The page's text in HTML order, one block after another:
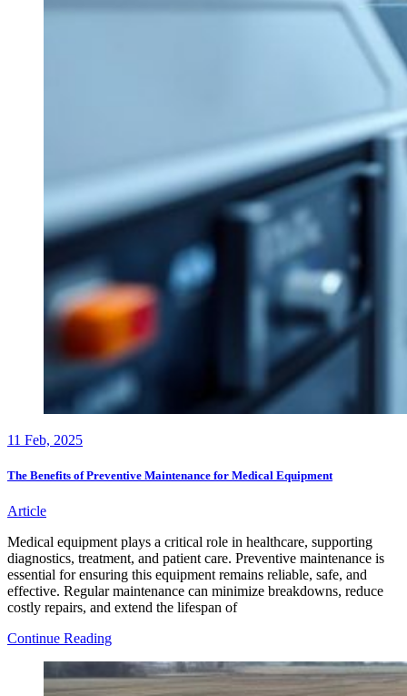
11 Feb, 2025
The Benefits of Preventive Maintenance for Medical Equipment
Article
Medical equipment plays a critical role in healthcare, supporting
diagnostics, treatment, and patient care. Preventive maintenance is
essential for ensuring this equipment remains reliable, safe, and
effective. Regular maintenance can minimize breakdowns, reduce
costly repairs, and extend the lifespan of
Continue ReadingThe
Preventive